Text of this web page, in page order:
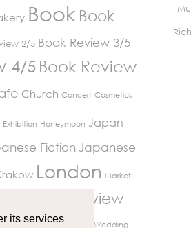
its services
Book Book
2/5 Book Review 3/5
4/5 Book Review
Church Concert Cosmetics
Exhibition Honeymoon Japan
Fiction Japanese
London Market
Review
UK Life Vienna Wedding